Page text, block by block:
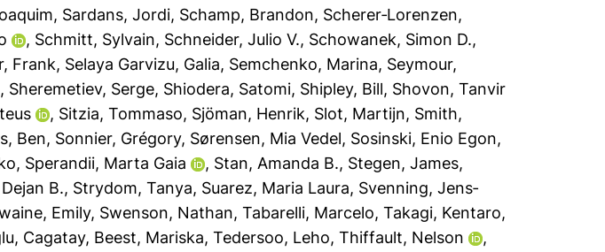
, Sardans, Jordi, Schamp, Brandon, Scherer‐Lorenzen,
, Schmitt, Sylvain, Schneider, Julio V., Schowanek, Simon D.,
Frank, Selaya Garvizu, Galia, Semchenko, Marina, Seymour,
, Sheremetiev, Serge, Shiodera, Satomi, Shipley, Bill, Shovon, Tanvir
, Sitzia, Tommaso, Sjöman, Henrik, Slot, Martijn, Smith,
Ben, Sonnier, Grégory, Sørensen, Mia Vedel, Sosinski, Enio Egon,
, Sperandii, Marta Gaia , Stan, Amanda B., Stegen, James,
B., Strydom, Tanya, Suarez, Maria Laura, Svenning, Jens‐
Emily, Swenson, Nathan,Tabarelli, Marcelo,Takagi, Kentaro,
Cagatay, Beest, Mariska,Tedersoo, Leho,Thiffault, Nelson
,